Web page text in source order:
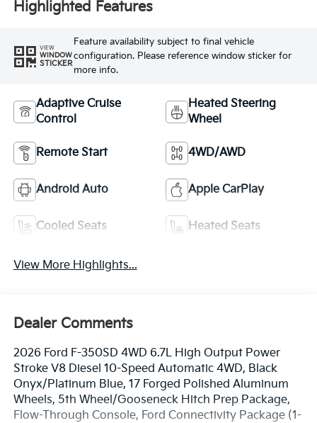
Highlighted Features
VIEW
WINDOW
STICKER
Feature availability subject to final vehicle
configuration. Please reference window sticker for
more info.
Adaptive Cruise
Control
Heated Steering
Wheel
Remote Start 4WD/AWD
Android Auto Apple CarPlay
Cooled Seats Heated Seats
View More Highlights...
Dealer Comments
2026 Ford F-350SD 4WD 6.7L High Output Power
Stroke V8 Diesel 10-Speed Automatic 4WD, Black
Onyx/Platinum Blue, 17 Forged Polished Aluminum
Wheels, 5th Wheel/Gooseneck Hitch Prep Package,
Flow-Through Console, Ford Connectivity Package (1-